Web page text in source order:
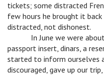
tickets; some distracted
few hours he brought it
distracted, not dishonest.
In June we were about
passport insert, dinars, a
started to inform ourselves
discouraged, gave up our